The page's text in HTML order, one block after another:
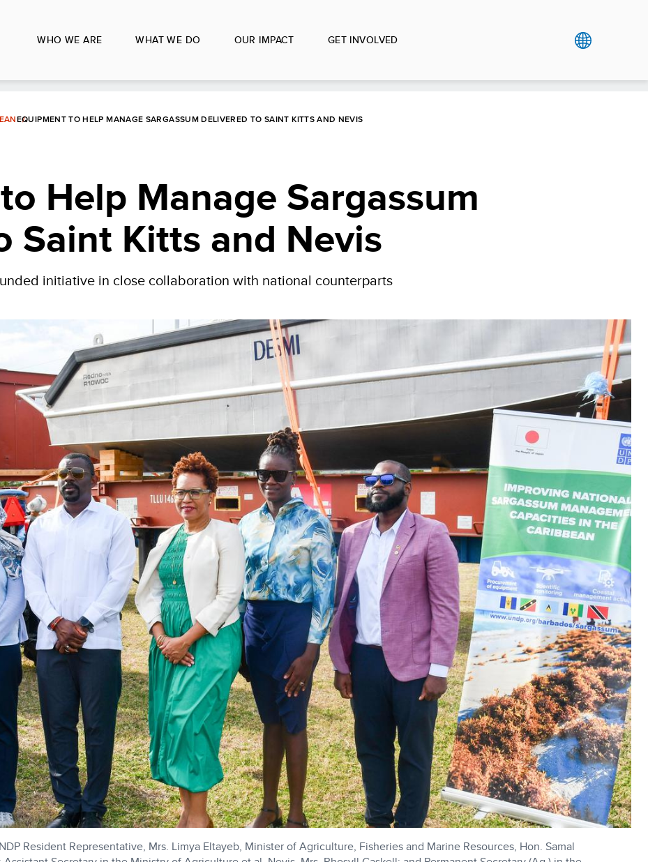
WHO WE ARE WHAT WE DO OUR IMPACT GET INVOLVED
EQUIPMENT TO HELP MANAGE SARGASSUM DELIVERED TO SAINT KITTS AND NEVIS
Help Manage Sargassum
Saint Kitts and Nevis
initiative in close collaboration with national counterparts
Resident Representative, Mrs. Limya Eltayeb, Minister of Agriculture, Fisheries and Marine Resources, Hon. Samal